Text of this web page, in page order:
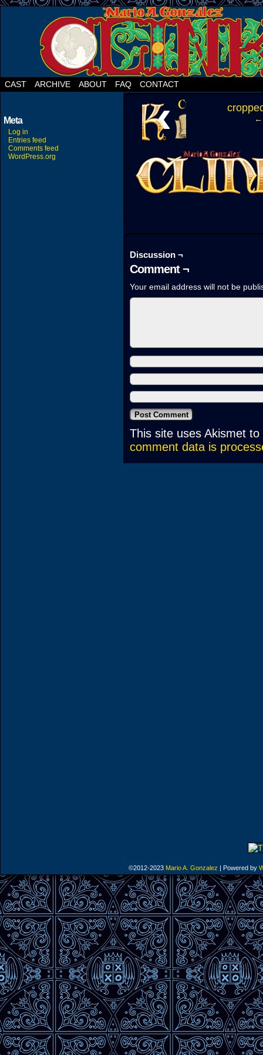
CAST ARCHIVE ABOUT FAQ CONTACT
Meta
Log in
Entries feed
Comments feed
WordPress.org
‹ ←
Discussion ¬
Comment ¬
Your email address will not be
This site uses Akismet
comment data is
©2012-2023 Mario A. Gonzalez | Powered by